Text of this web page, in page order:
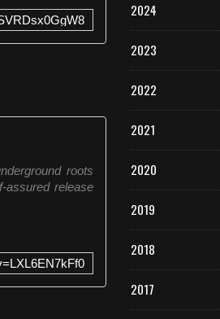
roots
assured release
2024
2023
2022
2021
2020
2019
2018
2017